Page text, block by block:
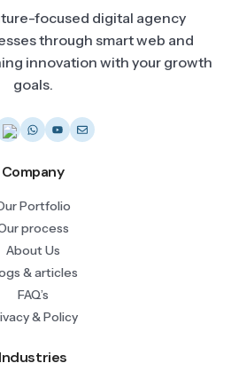
focused digital agency
through smart web and
innovation with your growth
goals.
Company
Portfolio
process
About Us
& articles
FAQ’s
& Policy
Industries